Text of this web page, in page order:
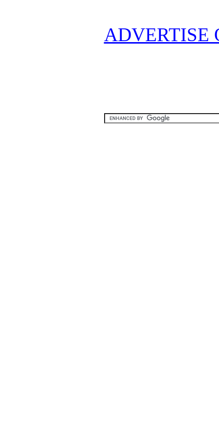
ADVERTISE